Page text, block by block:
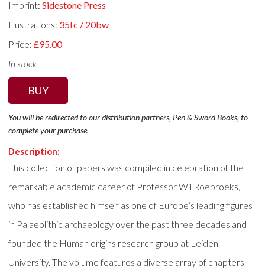
Imprint:Sidestone Press
Illustrations: 35fc / 20bw
Price:£95.00
In stock
BUY
You will be redirected to our distribution partners, Pen & Sword Books, to
complete your purchase.
Description:
This collection of papers was compiled in celebration of the
remarkable academic career of Professor Wil Roebroeks,
who has established himself as one of Europe’s leading figures
in Palaeolithic archaeology over the past three decades and
founded the Human origins research group at Leiden
University. The volume features a diverse array of chapters